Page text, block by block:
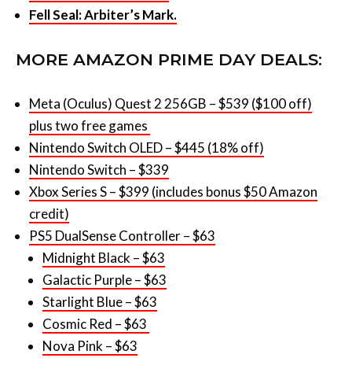
MORE AMAZON PRIME DAY DEALS:
Meta (Oculus) Quest 2 256GB – $539 ($100 off)
Nintendo Switch OLED – $445 (18% off)
Nintendo Switch – $339
Xbox Series S – $399 (includes bonus $50 Amazon
credit)
PS5 DualSense Controller – $63
Midnight Black – $63
Galactic Purple – $63
Starlight Blue – $63
Cosmic Red – $63
Nova Pink – $63
PS5 Pulse 3D Wireless Headset – $98
White – $98